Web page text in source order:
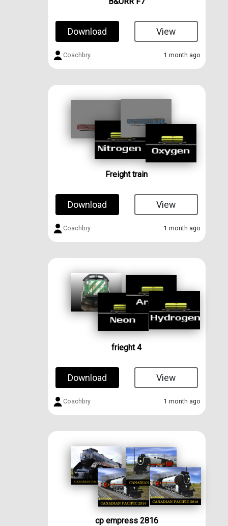
Download View
Coachbry 1 month ago
Freight train
Download View
Coachbry 1 month ago
frieght 4
Download View
Coachbry 1 month ago
cp empress 2816